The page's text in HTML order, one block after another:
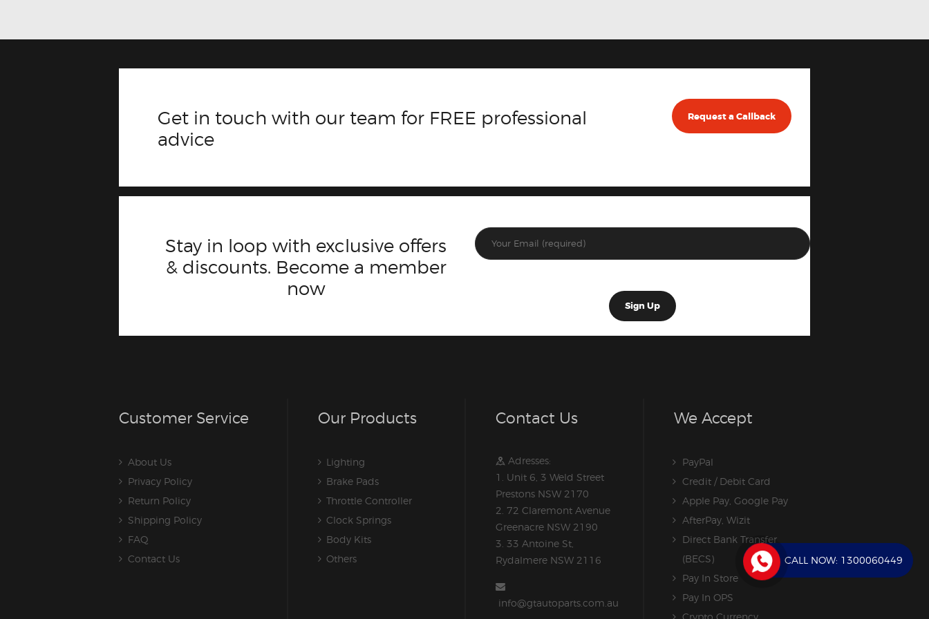
Get in touch with our team for FREE professional
advice
Request a Callback
Stay in loop with exclusive offers
& discounts. Become a member
now
Customer Service
About Us
Privacy Policy
Return Policy
Shipping Policy
FAQ
Contact Us
Our Products
Lighting
Brake Pads
Throttle Controller
Clock Springs
Body Kits
Others
Contact Us
Adresses:
1. Unit 6, 3 Weld Street
Prestons NSW 2170
2. 72 Claremont Avenue
Greenacre NSW 2190
3. 33 Antoine St,
Rydalmere NSW 2116
info@gtautoparts.com.au
We Accept
PayPal
Credit / Debit Card
Apple Pay, Google Pay
AfterPay, Wizit
Direct Bank Transfer
(BECS)
Pay In Store
Pay In OPS
CALL NOW: 1300060449